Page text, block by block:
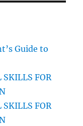
Guide to
SKILLS FOR
SKILLS FOR